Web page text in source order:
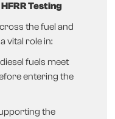
Testing
the fuel and
vital role in:
fuels meet
entering the
the